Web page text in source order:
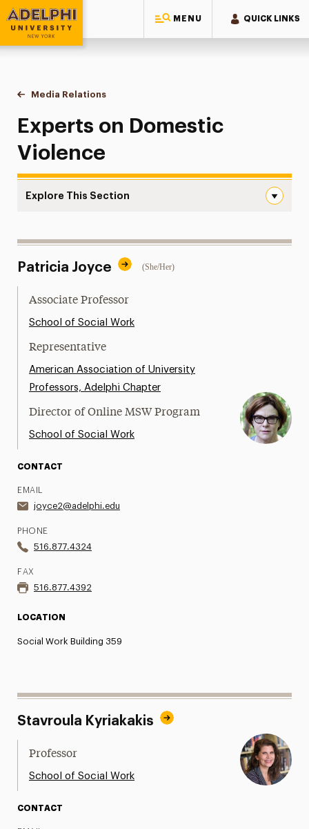
MENU QUICK LINKS
Adelphi University
You are here:
Home
Style Guide & Brand Center
Media Relations
Domestic Violence
Experts on Domestic
Violence
Explore This Section
Messaging Guidelines
Design
Media Relations
Support Request
Share Your News & Events
Social Media
Advisory Board
Patricia Joyce (She/Her)
Associate Professor
School of Social Work
Representative
American Association of University
Professors, Adelphi Chapter
Director of Online MSW Program
School of Social Work
CONTACT
EMAIL
joyce2@adelphi.edu
PHONE
516.877.4324
FAX
516.877.4392
LOCATION
Social Work Building 359
Stavroula Kyriakakis
Professor
School of Social Work
CONTACT